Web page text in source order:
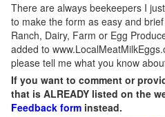
There are always beekeepers I
to make the form as easy and
Ranch, Dairy, Farm or Egg
added to
please tell me what you know
If you want to comment or
that is ALREADY listed on the
Feedback form instead.